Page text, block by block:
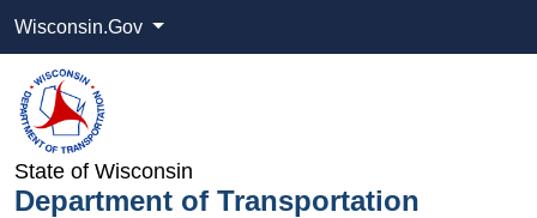
Wisconsin.Gov
State of Wisconsin
Department of Transportation